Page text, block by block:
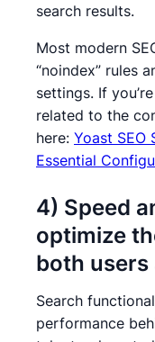
search results.
Most modern
“noindex” rules
settings. If
related to the
here: Yoast SEO
Essential
4) Speed
optimize
both users
Search
performance